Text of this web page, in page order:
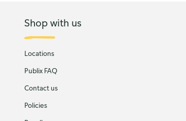
Shop with us
Locations
Publix FAQ
Contact us
Policies